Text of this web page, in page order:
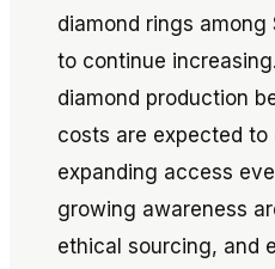
diamond rings among
to continue
diamond production
costs are expected to
expanding access
growing awareness
ethical sourcing, and